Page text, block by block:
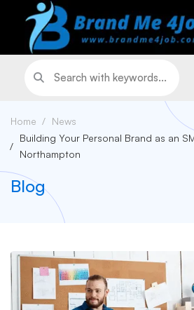
Home
News
Building Your Personal Brand as an
Northampton
Blog